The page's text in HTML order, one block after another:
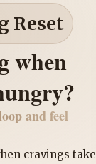
Reset
when
and feel
cravings take